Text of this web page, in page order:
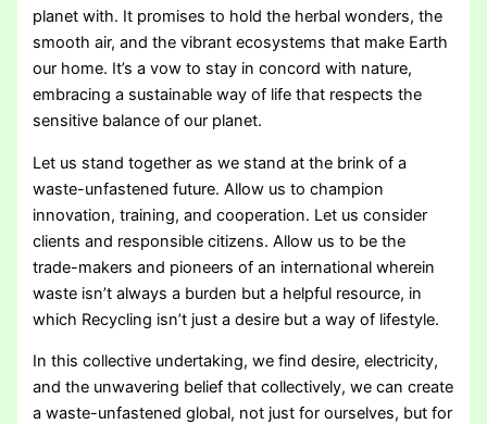
planet with. It promises to hold the herbal wonders, the
smooth air, and the vibrant ecosystems that make Earth
our home. It’s a vow to stay in concord with nature,
embracing a sustainable way of life that respects the
sensitive balance of our planet.
Let us stand together as we stand at the brink of a
waste-unfastened future. Allow us to champion
innovation, training, and cooperation. Let us consider
clients and responsible citizens. Allow us to be the
trade-makers and pioneers of an international wherein
waste isn’t always a burden but a helpful resource, in
which Recycling isn’t just a desire but a way of lifestyle.
In this collective undertaking, we find desire, electricity,
and the unwavering belief that collectively, we can create
a waste-unfastened global, not just for ourselves, but for